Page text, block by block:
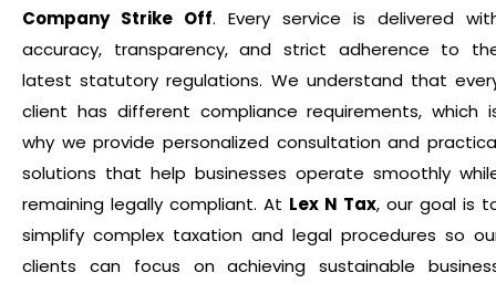
Company Strike Off. Every service is delivered
accuracy, transparency, and strict adherence to
latest statutory regulations. We understand that
client has different compliance requirements, which
why we provide personalized consultation and
solutions that help businesses operate smoothly
remaining legally compliant. At Lex N Tax, our goal is
simplify complex taxation and legal procedures so
clients can focus on achieving sustainable